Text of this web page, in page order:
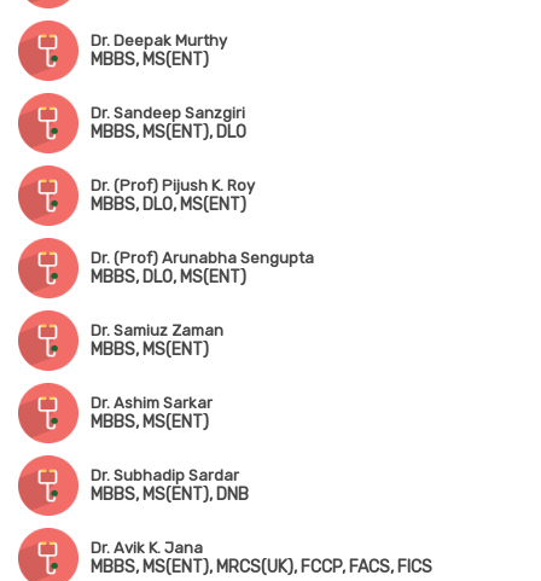
Dr. Deepak Murthy
MBBS, MS(ENT)
Dr. Sandeep Sanzgiri
MBBS, MS(ENT), DLO
Dr. (Prof) Pijush K. Roy
MBBS, DLO, MS(ENT)
Dr. (Prof) Arunabha Sengupta
MBBS, DLO, MS(ENT)
Dr. Samiuz Zaman
MBBS, MS(ENT)
Dr. Ashim Sarkar
MBBS, MS(ENT)
Dr. Subhadip Sardar
MBBS, MS(ENT), DNB
Dr. Avik K. Jana
MBBS, MS(ENT), MRCS(UK), FCCP, FACS, FICS